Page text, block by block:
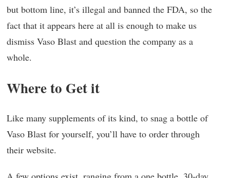
but bottom line, it’s illegal and banned the FDA, so the
fact that it appears here at all is enough to make us
dismiss Vaso Blast and question the company as a
whole.
Where to Get it
Like many supplements of its kind, to snag a bottle of
Vaso Blast for yourself, you’ll have to order through
their website.